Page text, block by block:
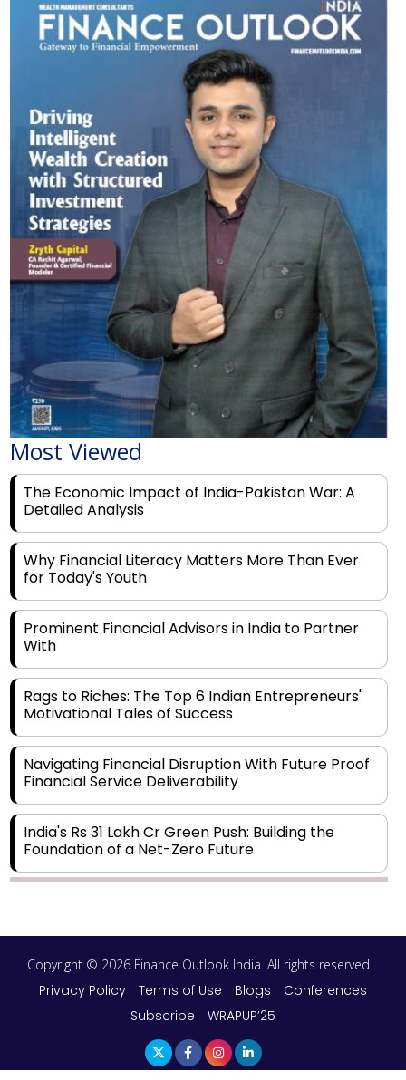
Most Viewed
The Economic Impact of India-Pakistan War: A
Detailed Analysis
Why Financial Literacy Matters More Than Ever
for Today's Youth
Prominent Financial Advisors in India to Partner
With
Rags to Riches: The Top 6 Indian Entrepreneurs'
Motivational Tales of Success
Navigating Financial Disruption With Future Proof
Financial Service Deliverability
India's Rs 31 Lakh Cr Green Push: Building the
Foundation of a Net-Zero Future
Aligning Financial Strategies with Sustainable
Business Goals
The Top 5 Highest-paid Actors in India - 2024
Copyright © 2026 Finance Outlook India. All rights reserved.
Privacy Policy Terms of Use Blogs
Conferences
Subscribe
WRAPUP’25